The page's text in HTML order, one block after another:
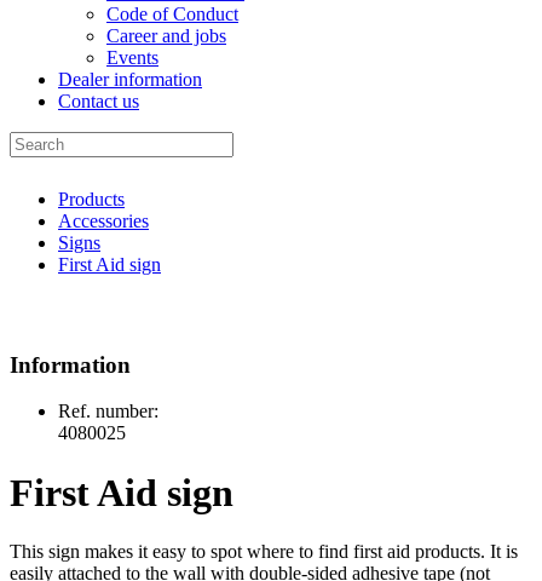
Code of Conduct
Career and jobs
Events
Dealer information
Contact us
Products
Accessories
Signs
First Aid sign
Information
Ref. number:
4080025
First Aid sign
This sign makes it easy to spot where to find first aid products. It is
easily attached to the wall with double-sided adhesive tape (not